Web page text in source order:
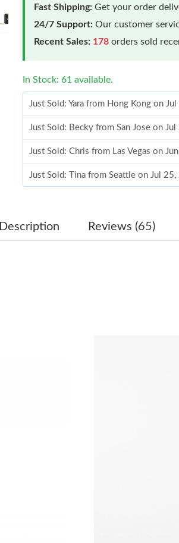
Fast Shipping: Get your order
24/7 Support: Our customer
Recent Sales: 178 orders sold
In Stock: 61 available.
Just Sold: Yara from Hong Kong on
Just Sold: Becky from San Jose on
Just Sold: Chris from Las Vegas on
Just Sold: Tina from Seattle on Jul
Just Sold: Wendy from Seattle on Jul
Just Sold: Jack from Cleveland on
Just Sold: Ella from Philadelphia on
Just Sold: Adam from San Jose on
Just Sold: Paul from Chicago on
Description Reviews (65)